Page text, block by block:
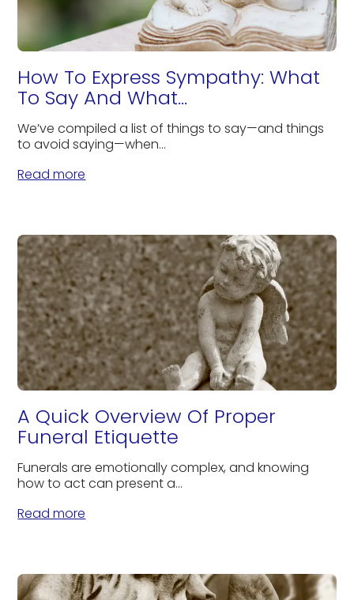
How To Express Sympathy: What
To Say And What...
We’ve compiled a list of things to say—and things
to avoid saying—when...
Read more
A Quick Overview Of Proper
Funeral Etiquette
Funerals are emotionally complex, and knowing
how to act can present a...
Read more